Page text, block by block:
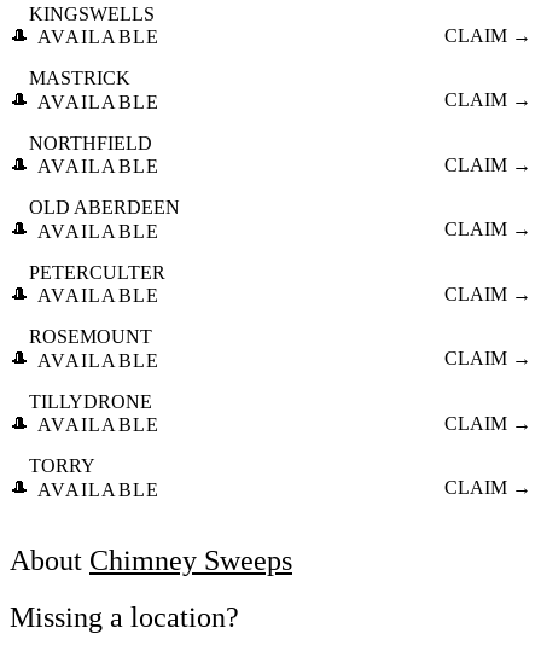
🎩
KINGSWELLS
AVAILABLE
CLAIM →
🎩
MASTRICK
AVAILABLE
CLAIM →
🎩
NORTHFIELD
AVAILABLE
CLAIM →
🎩
OLD ABERDEEN
AVAILABLE
CLAIM →
🎩
PETERCULTER
AVAILABLE
CLAIM →
🎩
ROSEMOUNT
AVAILABLE
CLAIM →
🎩
TILLYDRONE
AVAILABLE
CLAIM →
🎩
TORRY
AVAILABLE
CLAIM →
About Chimney Sweeps
Missing a location?